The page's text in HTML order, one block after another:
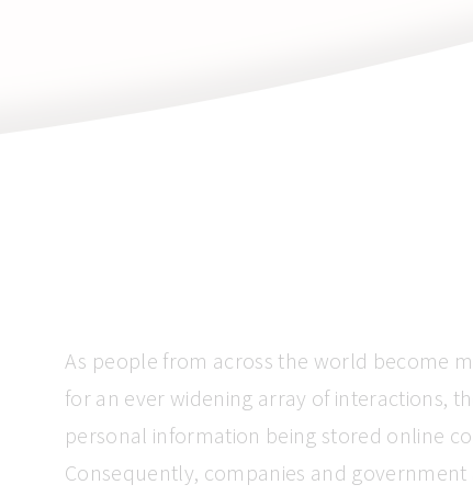
As people from across the world become
for an ever widening array of interactions,
personal information being stored online
Consequently, companies and